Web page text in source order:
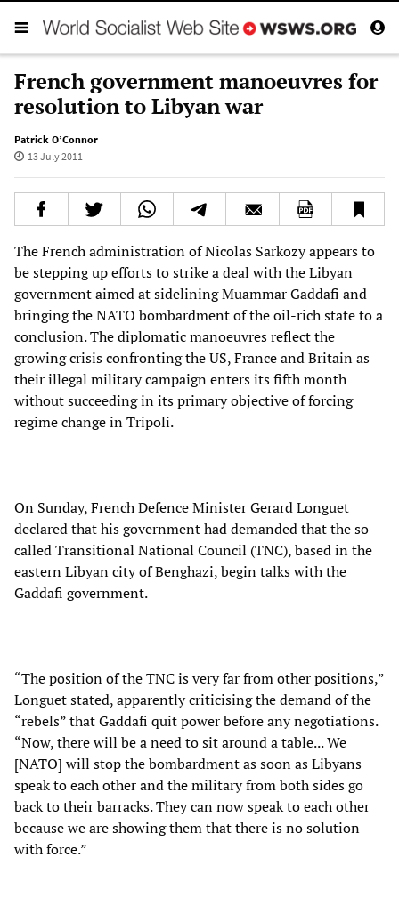
French government manoeuvres for
resolution to Libyan war
Patrick O’Connor
13 July 2011
The French administration of Nicolas Sarkozy appears to
be stepping up efforts to strike a deal with the Libyan
government aimed at sidelining Muammar Gaddafi and
bringing the NATO bombardment of the oil-rich state to a
conclusion. The diplomatic manoeuvres reflect the
growing crisis confronting the US, France and Britain as
their illegal military campaign enters its fifth month
without succeeding in its primary objective of forcing
regime change in Tripoli.
On Sunday, French Defence Minister Gerard Longuet
declared that his government had demanded that the so-
called Transitional National Council (TNC), based in the
eastern Libyan city of Benghazi, begin talks with the
Gaddafi government.
“The position of the TNC is very far from other positions,”
Longuet stated, apparently criticising the demand of the
“rebels” that Gaddafi quit power before any negotiations.
“Now, there will be a need to sit around a table... We
[NATO] will stop the bombardment as soon as Libyans
speak to each other and the military from both sides go
back to their barracks. They can now speak to each other
because we are showing them that there is no solution
with force.”